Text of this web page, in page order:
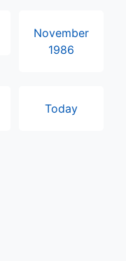
November
1986
Today